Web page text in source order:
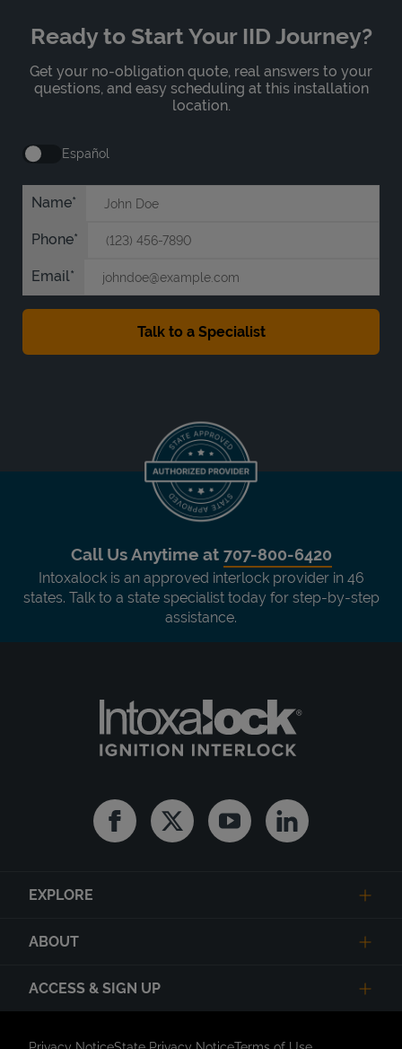
Ready to Start Your IID Journey?
Get your no-obligation quote, real answers to your
questions, and easy scheduling at this installation
location.
Español
Name
Phone
Email
Call Us Anytime at 707-800-6420
Intoxalock is an approved interlock provider in 46
states. Talk to a state specialist today for step-by-step
assistance.
FacebookTwitter YoutubeLinkedin
EXPLORE
ABOUT
ACCESS & SIGN UP